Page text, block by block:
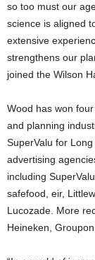
so too must our
science is aligned
extensive
strengthens our
joined the Wilson
Wood has won
and planning
SuperValu for
advertising
including
safefood, eir,
Lucozade. More
Heineken,